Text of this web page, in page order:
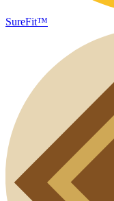
SureFit™